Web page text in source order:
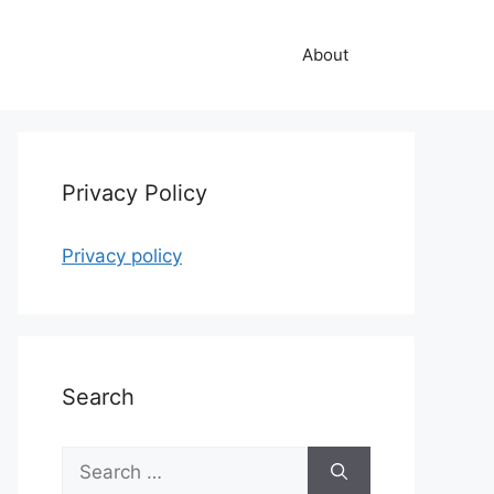
About
Privacy Policy
Privacy policy
Search
Search
for: